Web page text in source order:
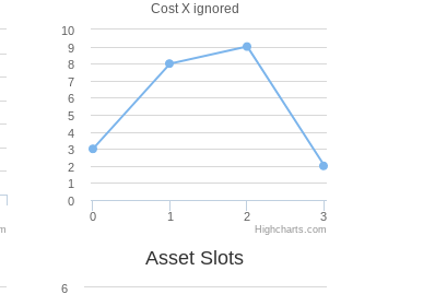
Cost X ignored
0 1 2 3
0
1
2
3
4
5
6
7
8
9
10
Highcharts.com
Asset Slots
6